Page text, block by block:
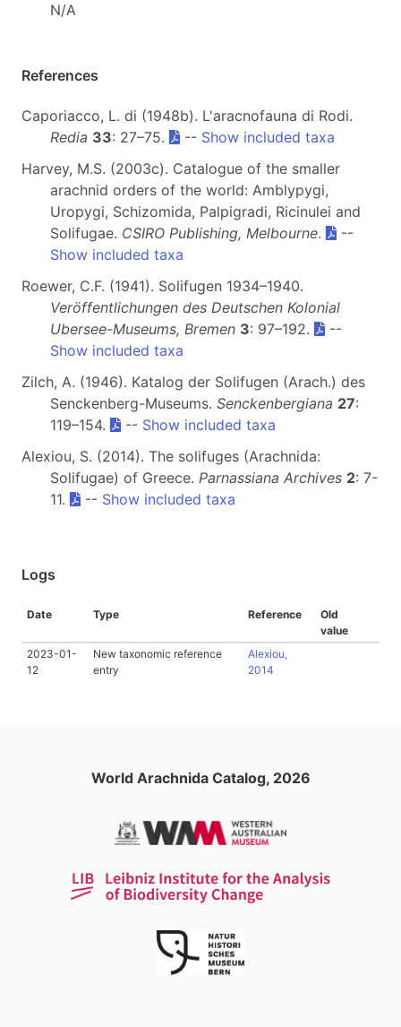
N/A
References
Caporiacco, L. di (1948b). L'aracnofauna di Rodi.
Redia 33: 27–75. -- Show included taxa
Harvey, M.S. (2003c). Catalogue of the smaller
arachnid orders of the world: Amblypygi,
Uropygi, Schizomida, Palpigradi, Ricinulei and
Solifugae. CSIRO Publishing, Melbourne.
--
Show included taxa
Roewer, C.F. (1941). Solifugen 1934–1940.
Veröffentlichungen des Deutschen Kolonial
Ubersee-Museums, Bremen 3: 97–192.
--
Show included taxa
Zilch, A. (1946). Katalog der Solifugen (Arach.) des
Senckenberg-Museums. Senckenbergiana 27:
119–154.
-- Show included taxa
Alexiou, S. (2014). The solifuges (Arachnida:
Solifugae) of Greece. Parnassiana Archives 2: 7-
11.
-- Show included taxa
Logs
Date Type Reference
Old
value
2023-01-
12
New taxonomic reference
entry
Alexiou,
2014
World Arachnida Catalog, 2026